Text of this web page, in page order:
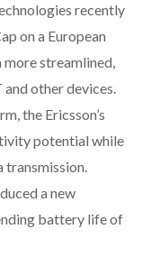
recently
on a European
streamlined,
other devices.
the Ericsson’s
potential while
transmission.
a new
battery life of